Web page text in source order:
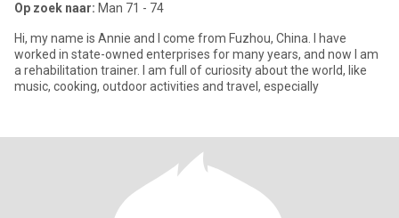
Op zoek naar: Man 71 - 74
Hi, my name is Annie and I come from Fuzhou, China. I have
worked in state-owned enterprises for many years, and now I am
a rehabilitation trainer. I am full of curiosity about the world, like
music, cooking, outdoor activities and travel, especially